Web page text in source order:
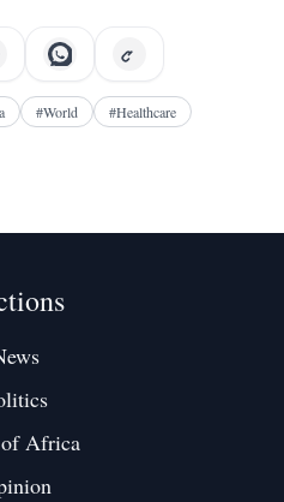
#World #Healthcare
Africa